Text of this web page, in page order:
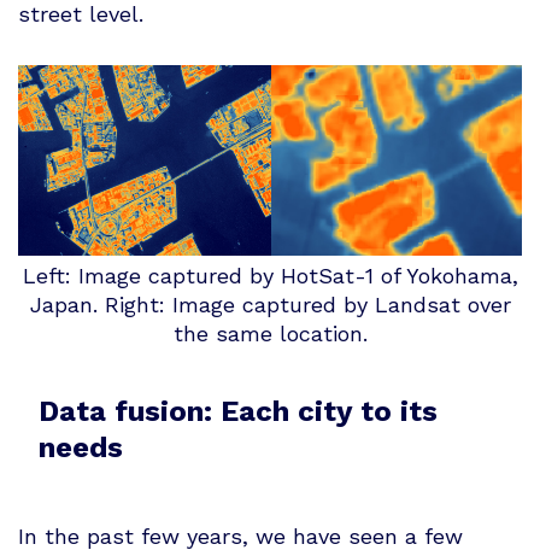
street level.
Left: Image captured by HotSat-1 of Yokohama,
Japan. Right: Image captured by Landsat over
the same location.
Data fusion: Each city to its
needs
In the past few years, we have seen a few